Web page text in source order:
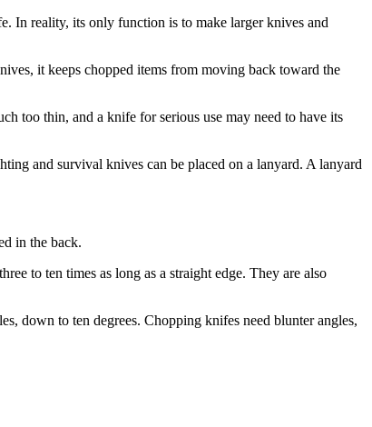
In reality, its only function is to make larger knives and
it keeps chopped items from moving back toward the
too thin, and a knife for serious use may need to have its
and survival knives can be placed on a lanyard. A lanyard
in the back.
to ten times as long as a straight edge. They are also
down to ten degrees. Chopping knifes need blunter angles,